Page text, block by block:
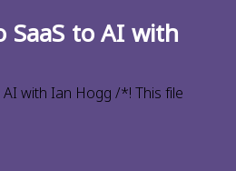
SaaS to AI with
with Ian Hogg /*! This file